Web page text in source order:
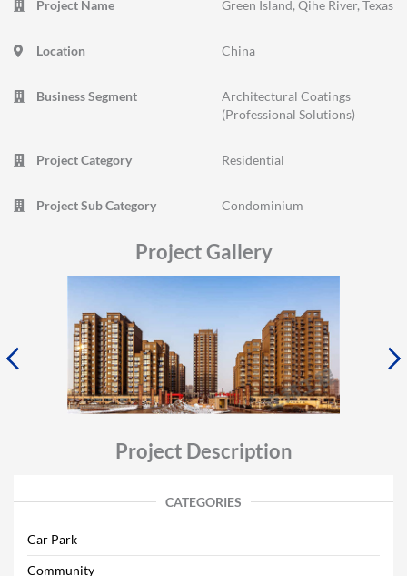
Project Name Green Island, Qihe River, Texas
Location China
Business Segment
Architectural Coatings
(Professional Solutions)
Project Category Residential
Project Sub Category Condominium
Project Gallery
Project Description
CATEGORIES
Car Park
Community